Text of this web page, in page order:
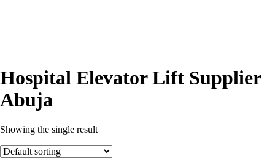
Hospital Elevator Lift Supplier
Abuja
Showing the single result